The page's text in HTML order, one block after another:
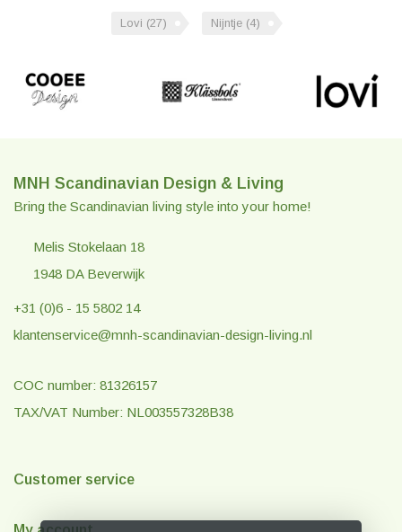
Lovi (27) Nijntje (4)
MNH Scandinavian Design & Living
Bring the Scandinavian living style into your home!
Melis Stokelaan 18
1948 DA Beverwijk
+31 (0)6 - 15 5802 14
klantenservice@mnh-scandinavian-design-living.nl
COC number: 81326157
TAX/VAT Number: NL003557328B38
Customer service